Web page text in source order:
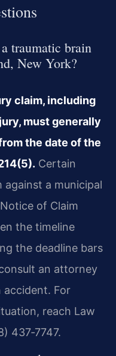
traumatic brain
New York?
claim, including
must generally
the date of the
Certain
a municipal
of Claim
the timeline
the deadline bars
an attorney
accident. For
reach Law
437‑7747.